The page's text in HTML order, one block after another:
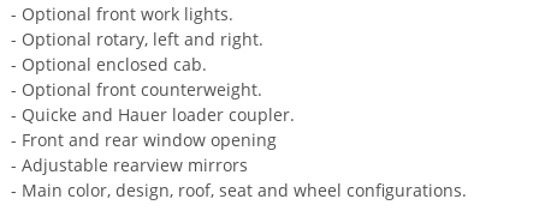
- Optional front work lights.
- Optional rotary, left and right.
- Optional enclosed cab.
- Optional front counterweight.
- Quicke and Hauer loader coupler.
- Front and rear window opening
- Adjustable rearview mirrors
- Main color, design, roof, seat and wheel configurations.